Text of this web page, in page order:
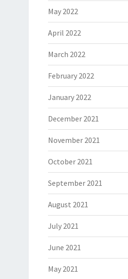
May 2022
April 2022
March 2022
February 2022
January 2022
December 2021
November 2021
October 2021
September 2021
August 2021
July 2021
June 2021
May 2021